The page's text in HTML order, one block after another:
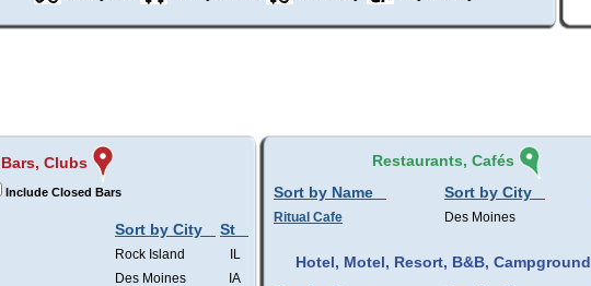
Bars, Clubs
Include Closed Bars
Sort by City St
Rock Island
IL
Des Moines
IA
Restaurants, Cafés
Sort by Name
Sort by City
Ritual Cafe Des Moines
Hotel, Motel, Resort, B&B, Campground